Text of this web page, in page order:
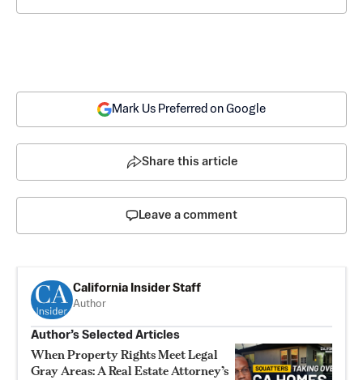
Mark Us Preferred on Google
Share this article
Leave a comment
California Insider Staff
Author
Author’s Selected Articles
When Property Rights Meet Legal
Gray Areas: A Real Estate Attorney’s